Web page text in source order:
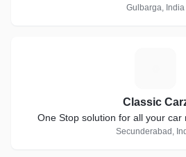
Gulbarga, India
Classic
One Stop solution for all your car
Secunderabad,